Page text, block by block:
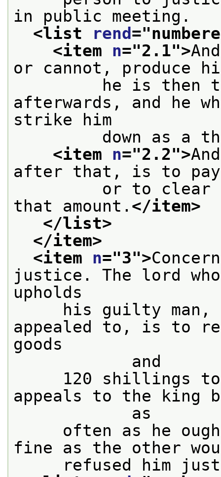
in public meeting.
<list
rend ="
<item n="2.1">
or cannot, produce
he is then to
afterwards, and he
strike him
down as a
<item n="2.2">
after that, is to
or to clear
that amount. </item>
</list>
</item>
<item n="3">
justice. The lord
upholds
his guilty man,
appealed to, is to
goods
            and
120 shillings to
appeals to the king
            as
often as he
fine as the other
refused him